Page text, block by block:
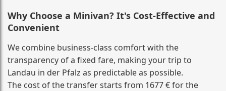
Why Choose a Minivan? It's Cost‑Effective and
Convenient
We combine business‑class comfort with the
transparency of a fixed fare, making your trip to
Landau in der Pfalz as predictable as possible.
The cost of the transfer starts from 1677 € for the